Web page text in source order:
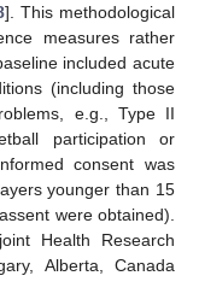
]. This methodological
measures rather
included acute
(including those
e.g., Type II
participation or
consent was
younger than 15
were obtained).
Health Research
Alberta, Canada